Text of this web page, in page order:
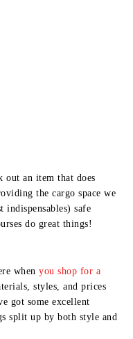
out an item that does
the cargo space we
indispensables) safe
do great things!
when you shop for a
styles, and prices
got some excellent
split up by both style and